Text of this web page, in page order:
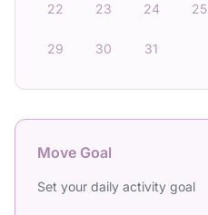
22 23 24 25
29 30 31
Move Goal
Set your daily activity goal